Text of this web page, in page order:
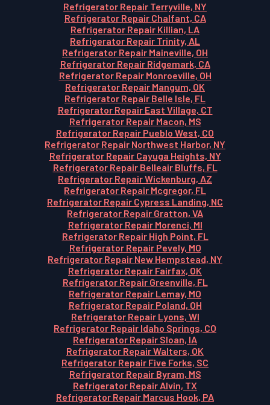
Refrigerator Repair Terryville, NY
Refrigerator Repair Chalfant, CA
Refrigerator Repair Killian, LA
Refrigerator Repair Trinity, AL
Refrigerator Repair Maineville, OH
Refrigerator Repair Ridgemark, CA
Refrigerator Repair Monroeville, OH
Refrigerator Repair Mangum, OK
Refrigerator Repair Belle Isle, FL
Refrigerator Repair East Village, CT
Refrigerator Repair Macon, MS
Refrigerator Repair Pueblo West, CO
Refrigerator Repair Northwest Harbor, NY
Refrigerator Repair Cayuga Heights, NY
Refrigerator Repair Belleair Bluffs, FL
Refrigerator Repair Wickenburg, AZ
Refrigerator Repair Mcgregor, FL
Refrigerator Repair Cypress Landing, NC
Refrigerator Repair Gratton, VA
Refrigerator Repair Morenci, MI
Refrigerator Repair High Point, FL
Refrigerator Repair Pevely, MO
Refrigerator Repair New Hempstead, NY
Refrigerator Repair Fairfax, OK
Refrigerator Repair Greenville, FL
Refrigerator Repair Lemay, MO
Refrigerator Repair Poland, OH
Refrigerator Repair Lyons, WI
Refrigerator Repair Idaho Springs, CO
Refrigerator Repair Sloan, IA
Refrigerator Repair Walters, OK
Refrigerator Repair Five Forks, SC
Refrigerator Repair Byram, MS
Refrigerator Repair Alvin, TX
Refrigerator Repair Marcus Hook, PA